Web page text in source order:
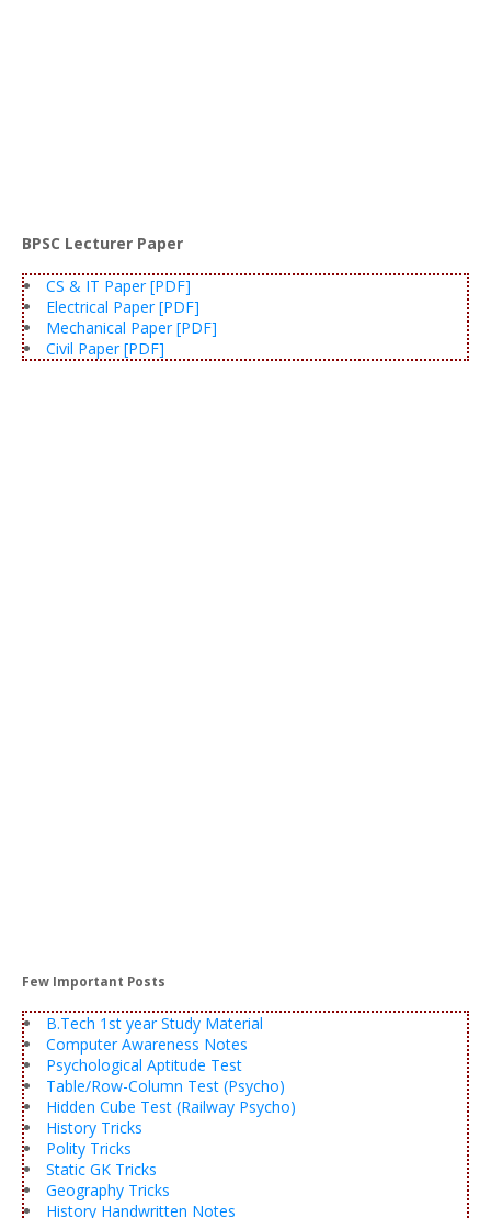
BPSC Lecturer Paper
CS & IT Paper [PDF]
Electrical Paper [PDF]
Mechanical Paper [PDF]
Civil Paper [PDF]
Few Important Posts
B.Tech 1st year Study Material
Computer Awareness Notes
Psychological Aptitude Test
Table/Row-Column Test (Psycho)
Hidden Cube Test (Railway Psycho)
History Tricks
Polity Tricks
Static GK Tricks
Geography Tricks
History Handwritten Notes